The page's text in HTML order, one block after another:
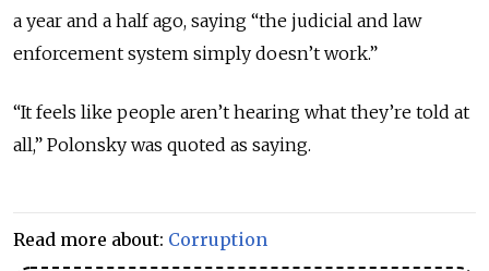
a year and a half ago, saying “the judicial and law
enforcement system simply doesn’t work.”
“It feels like people aren’t hearing what they’re told at
all,” Polonsky was quoted as saying.
Read more about: Corruption